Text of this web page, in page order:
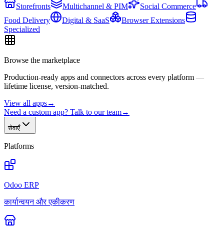
Storefronts
Multichannel & PIM
Social Commerce
Food Delivery
Digital & SaaS
Browser Extensions
Specialized
Browse the marketplace
Production-ready apps and connectors across every platform —
lifetime license, version-matched.
View all apps→
Need a custom app? Talk to our team→
सेवाएँ
Platforms
Odoo ERP
कार्यान्वयन और एकीकरण